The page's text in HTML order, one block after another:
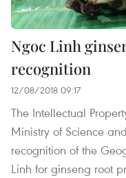
Ngoc Linh
recognition
12/08/2018 09:17
The Intellectual
Ministry of Science
recognition of the
Linh for ginseng root